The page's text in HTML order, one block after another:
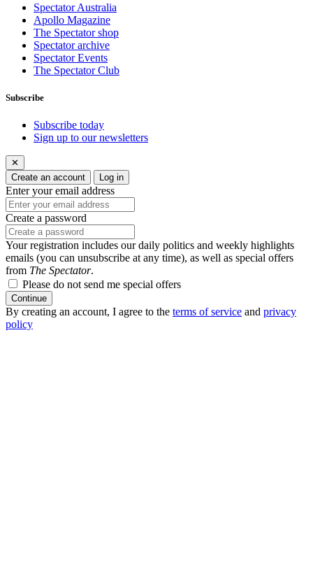
Spectator Australia
Apollo Magazine
The Spectator shop
Spectator archive
Spectator Events
The Spectator Club
Subscribe
Subscribe today
Sign up to our newsletters
✕
Create an account
Log in
Enter your email address
Create a password
Your registration includes our daily politics and weekly highlights
emails (you can unsubscribe at any time), as well as special offers
from The Spectator.
Please do not send me special offers
Continue
By creating an account, I agree to the terms of service and privacy
policy